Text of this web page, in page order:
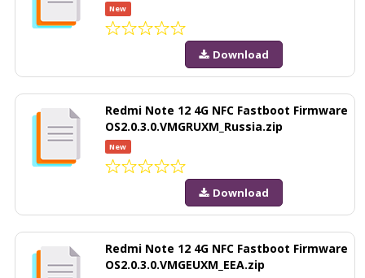
New
Download
Redmi Note 12 4G NFC Fastboot Firmware
OS2.0.3.0.VMGRUXM_Russia.zip
New
Download
Redmi Note 12 4G NFC Fastboot Firmware
OS2.0.3.0.VMGEUXM_EEA.zip